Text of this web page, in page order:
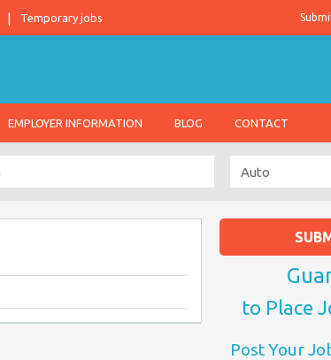
Temporary jobs
EMPLOYER INFORMATION BLOG CONTACT
to Place
Post Your